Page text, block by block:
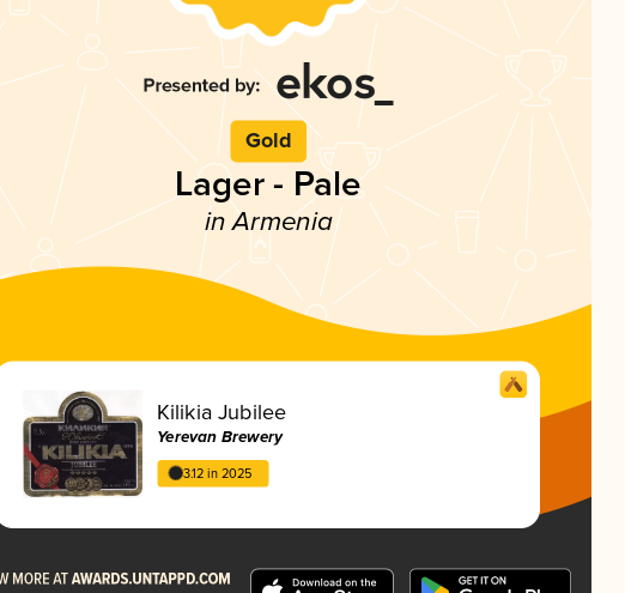
Gold
Lager - Pale
in Armenia
Kilikia Jubilee
Yerevan Brewery
3.12 in 2025